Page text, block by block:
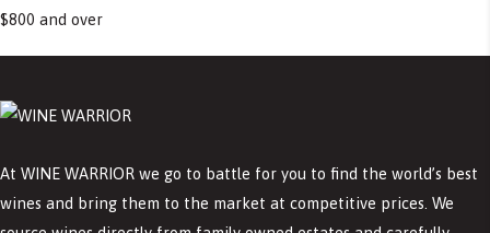
$800 and over
At WINE WARRIOR we go to battle for you to find the world’s best
wines and bring them to the market at competitive prices. We